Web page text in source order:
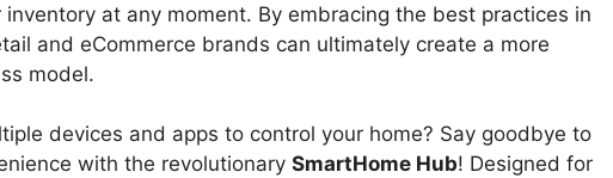
at any moment. By embracing the best practices in
and eCommerce brands can ultimately create a more
model.
devices and apps to control your home? Say goodbye to
with the revolutionary SmartHome Hub! Designed for